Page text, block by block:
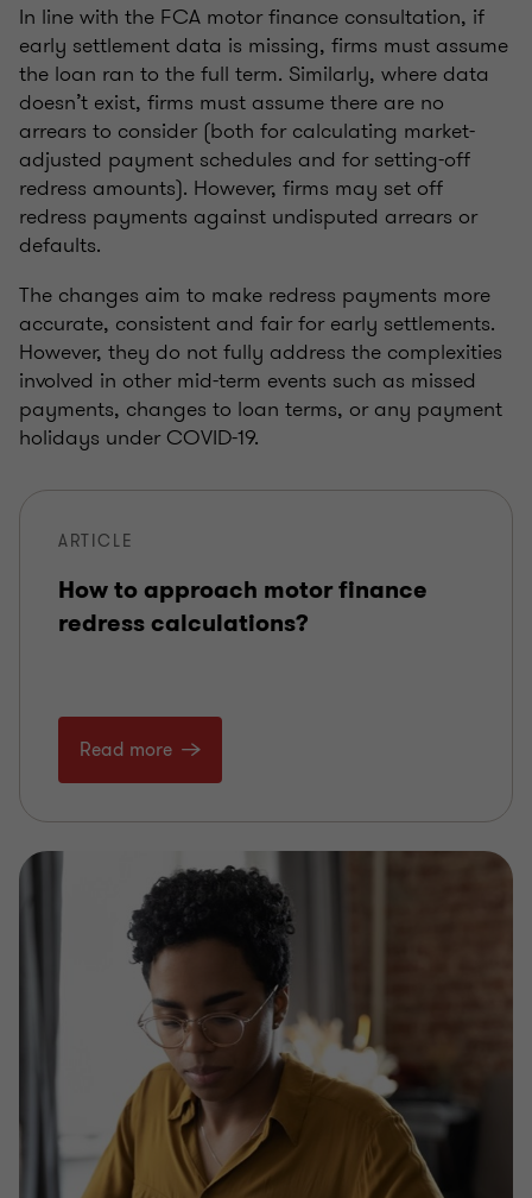
In line with the FCA motor finance consultation, if
early settlement data is missing, firms must assume
the loan ran to the full term. Similarly, where data
doesn’t exist, firms must assume there are no
arrears to consider (both for calculating market-
adjusted payment schedules and for setting-off
redress amounts). However, firms may set off
redress payments against undisputed arrears or
defaults.
The changes aim to make redress payments more
accurate, consistent and fair for early settlements.
However, they do not fully address the complexities
involved in other mid-term events such as missed
payments, changes to loan terms, or any payment
holidays under COVID-19.
ARTICLE
How to approach motor finance
redress calculations?
Read more